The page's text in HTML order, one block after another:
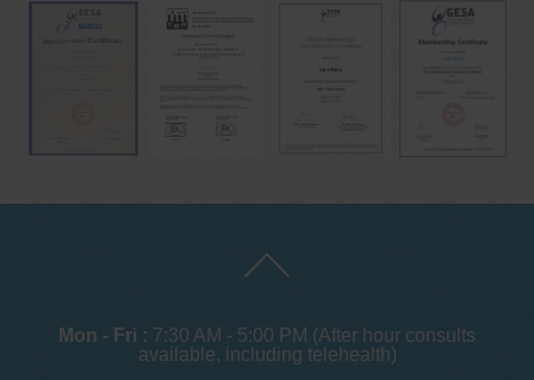
Mon - Fri : 7:30 AM - 5:00 PM (After hour consults
available, including telehealth)